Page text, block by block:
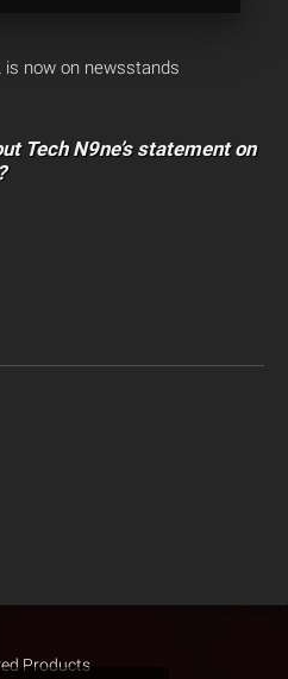
is now on newsstands
Tech N9ne’s statement on
Products